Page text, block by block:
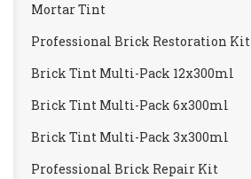
Mortar Tint
Professional Brick Restoration Kit
Brick Tint Multi-Pack 12x300ml
Brick Tint Multi-Pack 6x300ml
Brick Tint Multi-Pack 3x300ml
Professional Brick Repair Kit